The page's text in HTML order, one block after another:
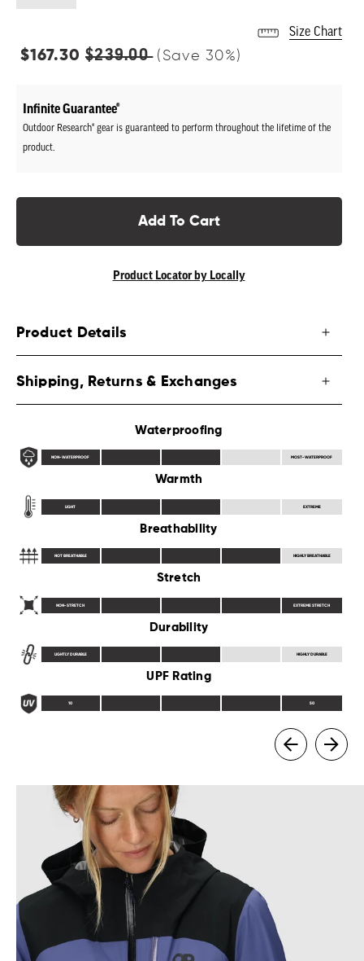
Size Chart
Regular
$167.30 $239.00 (Save 30%)
Infinite Guarantee®
Outdoor Research® gear is guaranteed to perform throughout the lifetime of the
product.
Add To Cart
Product Locator by Locally
Product Details
Shipping, Returns & Exchanges
Waterproofing
NON-WATERPROOF MOST-WATERPROOF
Warmth
LIGHT EXTREME
Breathability
NOT BREATHABLE HIGHLY BREATHABLE
Stretch
NON-STRETCH EXTREME STRETCH
Durability
LIGHTLY DURABLE HIGHLY DURABLE
UPF Rating
10 50